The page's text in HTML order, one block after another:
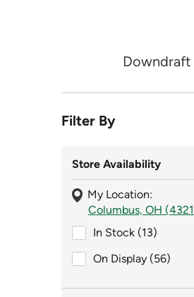
Downdraft
Filter By
Store Availability
My Location:
Columbus, OH
In Stock (13)
On Display (56)